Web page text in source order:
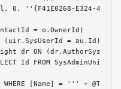
0, ''{F41E0268-E324-
= o.OwnerId)
(uir.SysUserId = au.Id)
dr ON
Id FROM SysAdminUnit
[Name] = ''' +